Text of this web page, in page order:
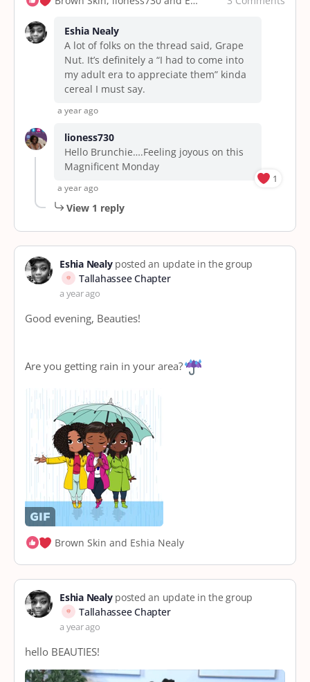
Eshia Nealy
A lot of folks on the thread said, Grape
Nut. It’s definitely a “I had to come into
my adult era to appreciate them” kinda
cereal I must say.
a year ago
lioness730
Hello Brunchie….Feeling joyous on this
Magnificent Monday
1
a year ago
View 1 reply
Eshia Nealyposted an update in the group
Tallahassee Chapter
a year ago
Good evening, Beauties!
Are you getting rain in your area?
Brown Skin and Eshia Nealy
Eshia Nealyposted an update in the group
Tallahassee Chapter
a year ago
hello BEAUTIES!